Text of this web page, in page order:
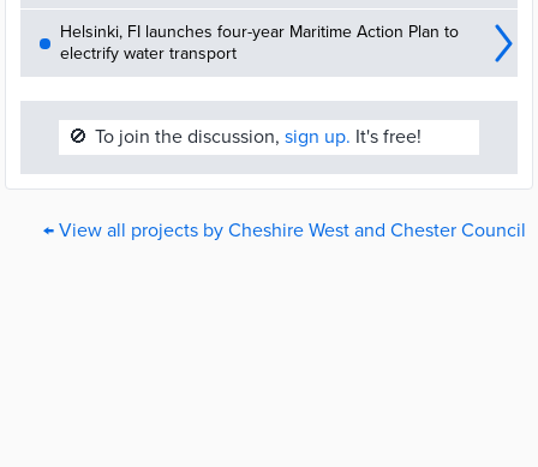
Helsinki, FI launches four-year Maritime Action Plan to
electrify water transport
🚫 To join the discussion, sign up. It's free!
← View all projects by Cheshire West and Chester Council